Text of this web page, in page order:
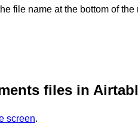
file name at the bottom of the
files in
screen.